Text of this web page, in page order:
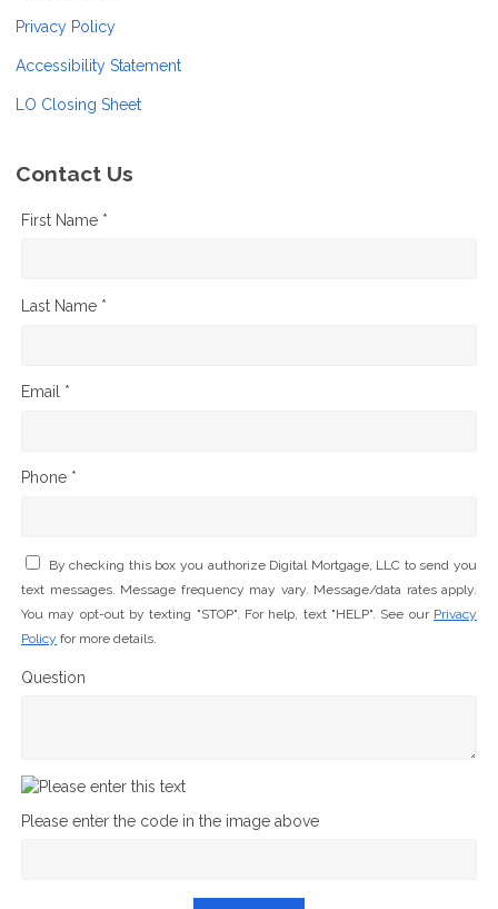
Privacy Policy
Accessibility Statement
LO Closing Sheet
Contact Us
First Name *
Last Name *
Email *
Phone *
By checking this box you authorize Digital Mortgage, LLC to send you
text messages. Message frequency may vary. Message/data rates apply.
You may opt-out by texting "STOP". For help, text "HELP". See our Privacy
Policy for more details.
Question
Please enter the code in the image above